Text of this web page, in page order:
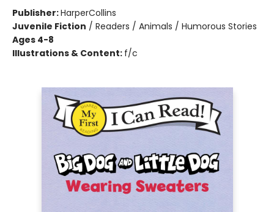
Publisher:HarperCollins
Juvenile Fiction / Readers / Animals / Humorous Stories
Ages 4-8
Illustrations & Content: f/c